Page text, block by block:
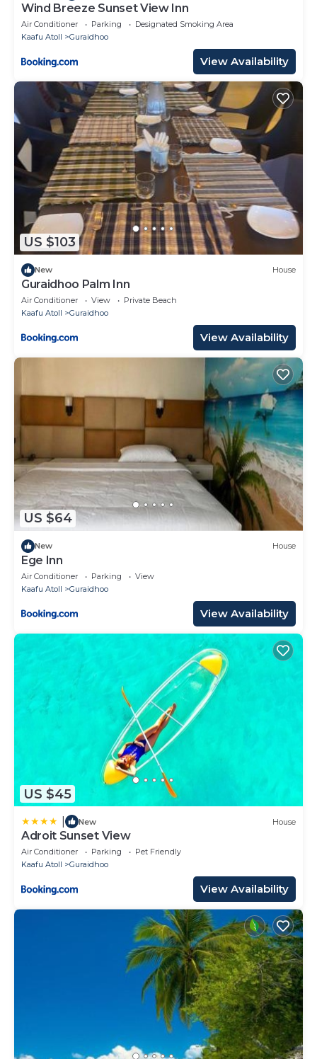
Wind Breeze Sunset View Inn
Air Conditioner Parking
Designated Smoking Area
Kaafu Atoll
Guraidhoo
View Availability
US $103
New House
Guraidhoo Palm Inn
Air Conditioner View
Private Beach
Kaafu Atoll
Guraidhoo
View Availability
US $64
New House
Ege Inn
Air Conditioner Parking
View
Kaafu Atoll
Guraidhoo
View Availability
US $45
New House
Adroit Sunset View
Air Conditioner Parking
Pet Friendly
Kaafu Atoll
Guraidhoo
View Availability